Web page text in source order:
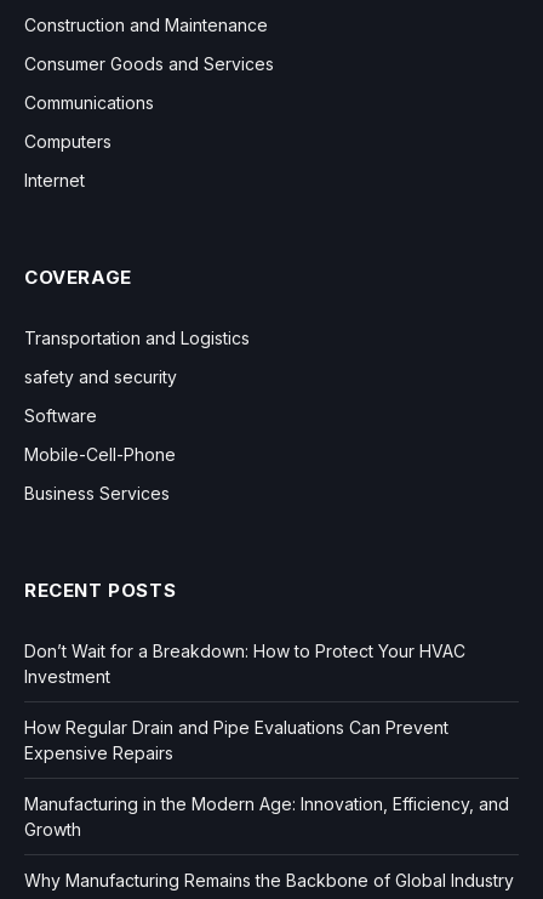
Construction and Maintenance
Consumer Goods and Services
Communications
Computers
Internet
COVERAGE
Transportation and Logistics
safety and security
Software
Mobile-Cell-Phone
Business Services
RECENT POSTS
Don’t Wait for a Breakdown: How to Protect Your HVAC
Investment
How Regular Drain and Pipe Evaluations Can Prevent
Expensive Repairs
Manufacturing in the Modern Age: Innovation, Efficiency, and
Growth
Why Manufacturing Remains the Backbone of Global Industry